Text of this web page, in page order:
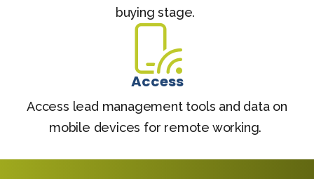
buying stage.
Access
Access lead management tools and data on
mobile devices for remote working.